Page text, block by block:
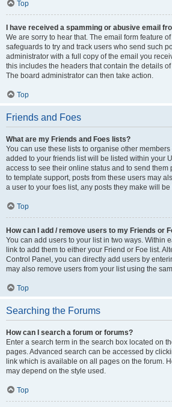
Top
I have received a spamming or abusive email
We are sorry to hear that. The email form feature
safeguards to try and track users who send such
administrator with a full copy of the email you
this includes the headers that contain the details
The board administrator can then take action.
Top
Friends and Foes
What are my Friends and Foes lists?
You can use these lists to organise other
added to your friends list will be listed within your
access to see their online status and to send them
to template support, posts from these users may
a user to your foes list, any posts they make will
Top
How can I add / remove users to my Friends or
You can add users to your list in two ways. Within
link to add them to either your Friend or Foe list.
Control Panel, you can directly add users by
may also remove users from your list using the
Top
Searching the Forums
How can I search a forum or forums?
Enter a search term in the search box located on
pages. Advanced search can be accessed by
link which is available on all pages on the forum.
may depend on the style used.
Top